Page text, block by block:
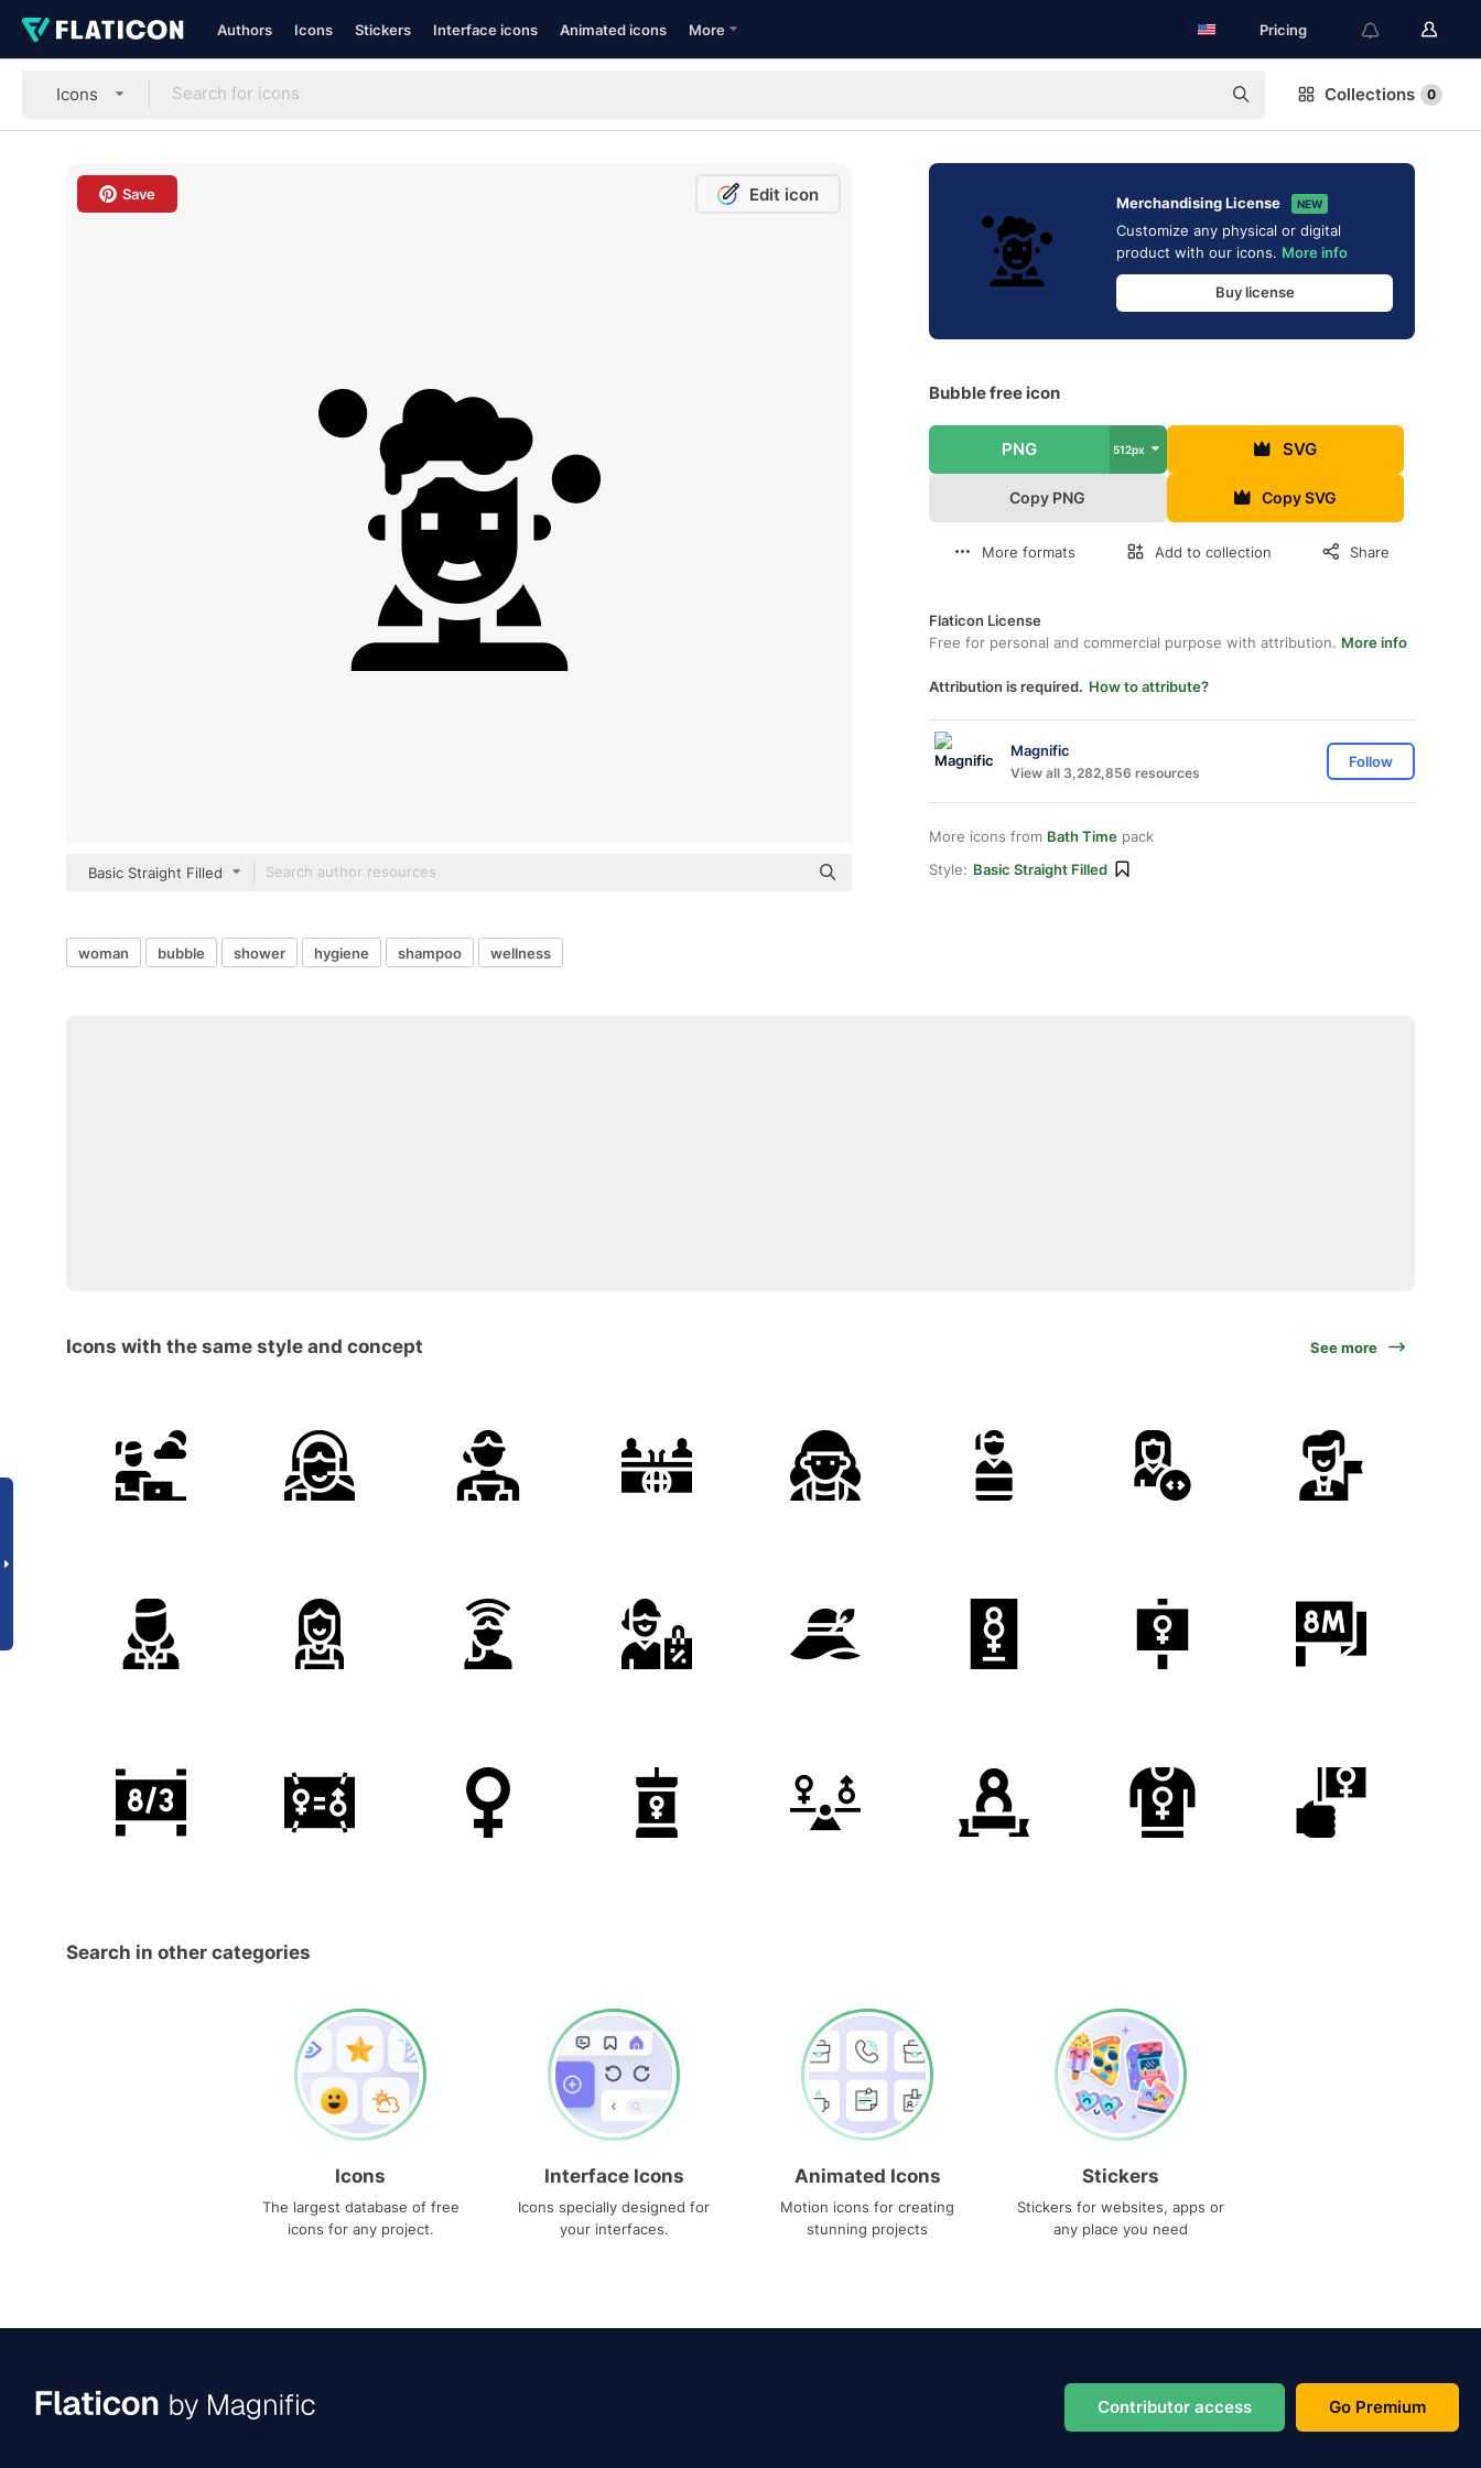
Authors Icons Stickers Interface icons Animated icons More Pricing
Icons Collections 0
Save Edit icon
Basic Straight Filled
Merchandising License NEW
Customize any physical or digital
product with our icons. More info
Buy license
Bubble free icon
PNG 512px SVG
Copy PNG Copy SVG
More formats Add to collection Share
Flaticon License
Free for personal and commercial purpose with attribution. More info
Attribution is required. How to attribute?
Magnific
View all 3,282,856 resources
Follow
More icons from Bath Time pack
Style: Basic Straight Filled
woman bubble shower hygiene shampoo wellness
Icons with the same style and concept See more
Search in other categories
Icons
The largest database of free
icons for any project.
Interface Icons
Icons specially designed for
your interfaces.
Animated Icons
Motion icons for creating
stunning projects
Stickers
Stickers for websites, apps or
any place you need
Contributor access Go Premium